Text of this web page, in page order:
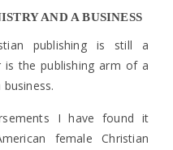
AND A BUSINESS
publishing is still a
is the publishing arm of a
I have found it
female Christian